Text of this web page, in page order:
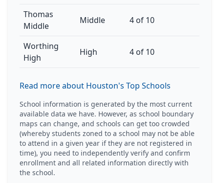
Thomas
Middle
Middle 4 of 10
Worthing
High
High 4 of 10
Read more about Houston's Top Schools
School information is generated by the most current
available data we have. However, as school boundary
maps can change, and schools can get too crowded
(whereby students zoned to a school may not be able
to attend in a given year if they are not registered in
time), you need to independently verify and confirm
enrollment and all related information directly with
the school.